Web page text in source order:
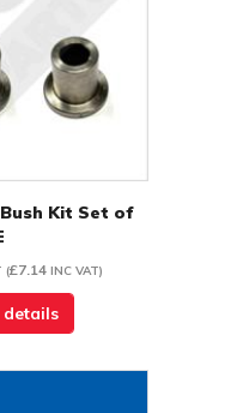
Kit Set of
(£7.14 INC VAT)